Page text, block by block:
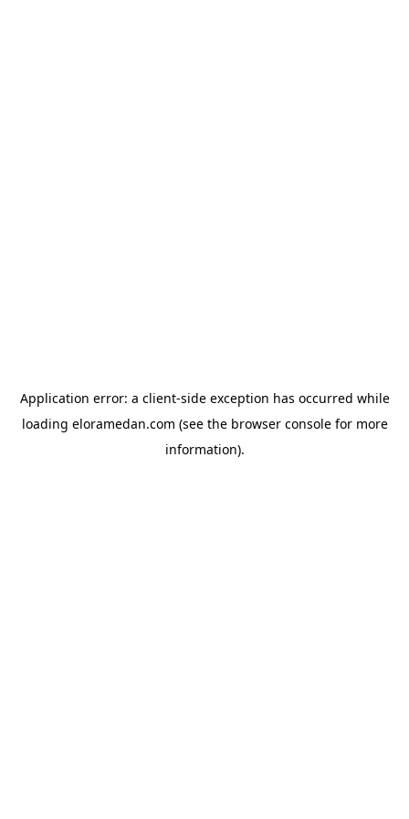
Application error: a client-side exception has occurred while
loading eloramedan.com (see the browser consolefor more
information).